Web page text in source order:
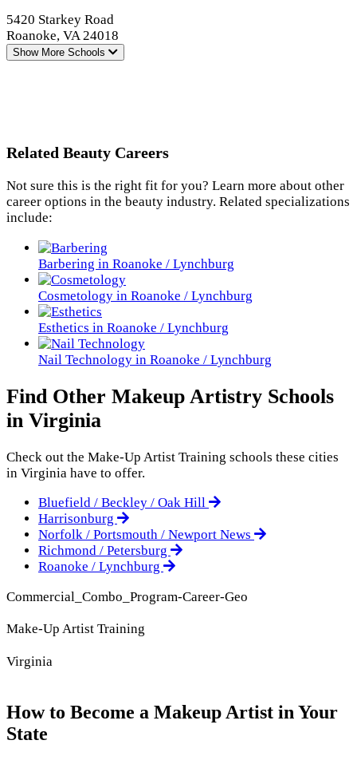
5420 Starkey Road
Roanoke, VA 24018
Show More Schools
Related Beauty Careers
Not sure this is the right fit for you? Learn more about other
career options in the beauty industry. Related specializations
include:
Barbering in Roanoke / Lynchburg
Cosmetology in Roanoke / Lynchburg
Esthetics in Roanoke / Lynchburg
Nail Technology in Roanoke / Lynchburg
Find Other Makeup Artistry Schools
in Virginia
Check out the Make-Up Artist Training schools these cities
in Virginia have to offer.
Bluefield / Beckley / Oak Hill
Harrisonburg
Norfolk / Portsmouth / Newport News
Richmond / Petersburg
Roanoke / Lynchburg
Commercial_Combo_Program-Career-Geo
Make-Up Artist Training
Virginia
How to Become a Makeup Artist in Your
State